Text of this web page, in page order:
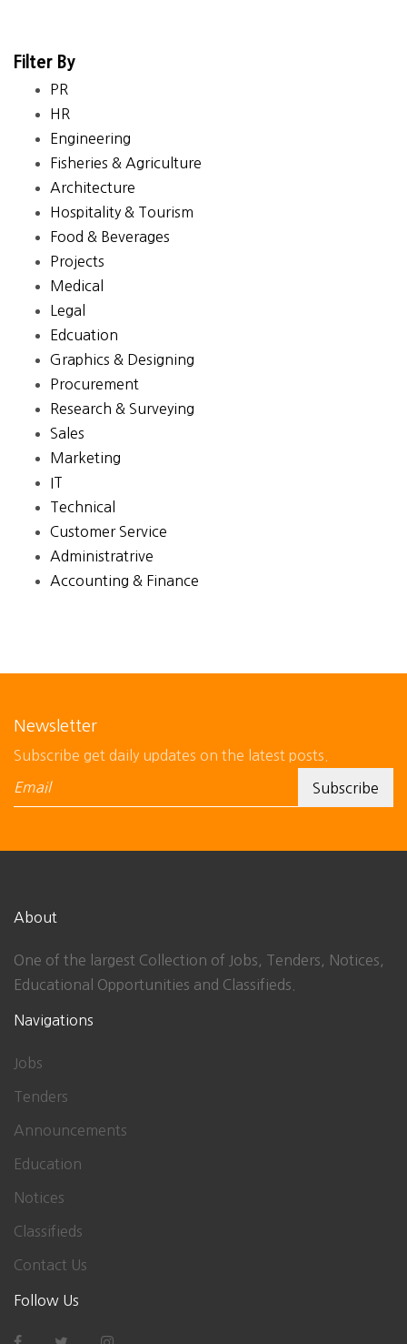
Filter By
PR
HR
Engineering
Fisheries & Agriculture
Architecture
Hospitality & Tourism
Food & Beverages
Projects
Medical
Legal
Edcuation
Graphics & Designing
Procurement
Research & Surveying
Sales
Marketing
IT
Technical
Customer Service
Administratrive
Accounting & Finance
Newsletter
Subscribe get daily updates on the latest posts.
About
One of the largest Collection of Jobs, Tenders, Notices,
Educational Opportunities and Classifieds.
Navigations
Jobs
Tenders
Announcements
Education
Notices
Classifieds
Contact Us
Follow Us